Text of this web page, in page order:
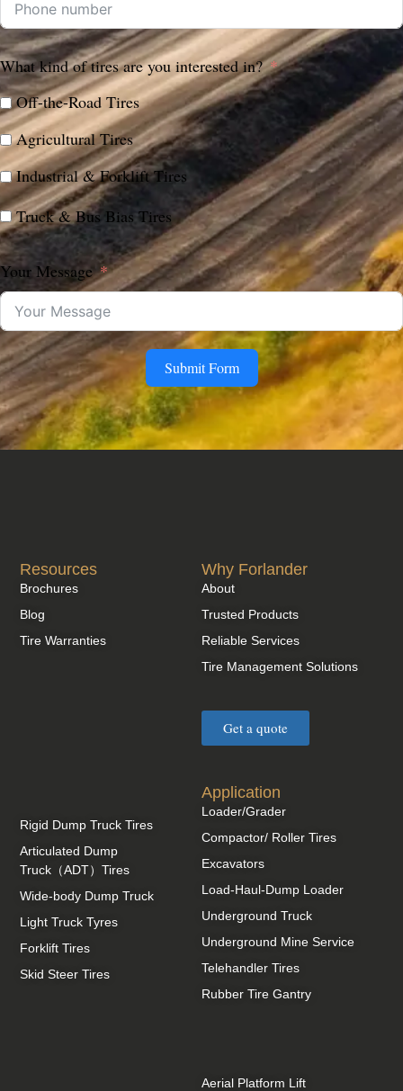
What kind of tires are you interested in?
Off-the-Road Tires
Agricultural Tires
Industrial & Forklift Tires
Truck & Bus Bias Tires
Your Message
Submit Form
Why Forlander
About
Trusted Products
Reliable Services
Tire Management Solutions
Get a quote
Resources
Brochures
Blog
Tire Warranties
Application
Loader/Grader
Compactor/ Roller Tires
Excavators
Load-Haul-Dump Loader
Underground Truck
Underground Mine Service
Telehandler Tires
Rubber Tire Gantry
Rigid Dump Truck Tires
Articulated Dump
Truck（ADT）Tires
Wide-body Dump Truck
Light Truck Tyres
Forklift Tires
Skid Steer Tires
Aerial Platform Lift